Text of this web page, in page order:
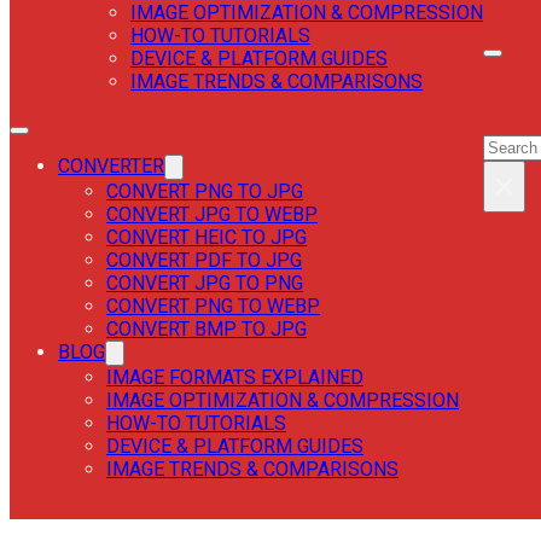
IMAGE OPTIMIZATION & COMPRESSION
HOW-TO TUTORIALS
DEVICE & PLATFORM GUIDES
IMAGE TRENDS & COMPARISONS
CONVERTER
CONVERT PNG TO JPG
CONVERT JPG TO WEBP
CONVERT HEIC TO JPG
CONVERT PDF TO JPG
CONVERT JPG TO PNG
CONVERT PNG TO WEBP
CONVERT BMP TO JPG
BLOG
IMAGE FORMATS EXPLAINED
IMAGE OPTIMIZATION & COMPRESSION
HOW-TO TUTORIALS
DEVICE & PLATFORM GUIDES
IMAGE TRENDS & COMPARISONS